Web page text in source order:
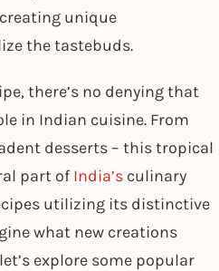
unique
the tastebuds.
there’s no denying that
in Indian cuisine. From
desserts – this tropical
part of India’s culinary
utilizing its distinctive
what new creations
explore some popular